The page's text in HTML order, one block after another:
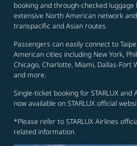
booking and through-checked luggage
extensive North American network and
transpacific and Asian routes.
Passengers can easily connect to
American cities including New York,
Chicago, Charlotte, Miami, Dallas-Fort
and more.
Single-ticket booking for STARLUX
now available on STARLUX official
*Please refer to STARLUX Airlines
related information.